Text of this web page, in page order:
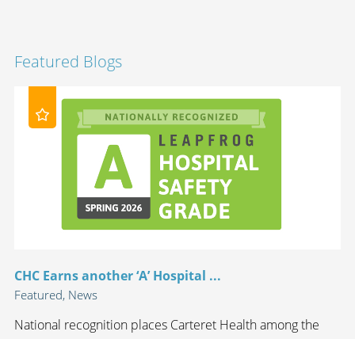
Featured Blogs
CHC Earns another ‘A’ Hospital ...
Featured, News
National recognition places Carteret Health among the